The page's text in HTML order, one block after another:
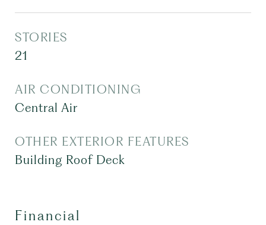
STORIES
21
AIR CONDITIONING
Central Air
OTHER EXTERIOR FEATURES
Building Roof Deck
Financial